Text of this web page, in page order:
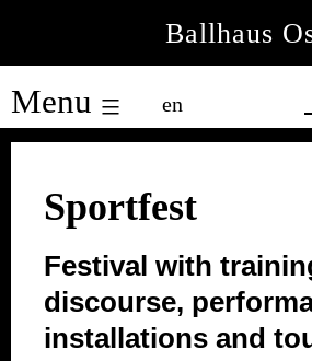
content
Ballhaus
Ballhaus
Ost
Menu en
Sportfest
Festival with
discourse,
installations and